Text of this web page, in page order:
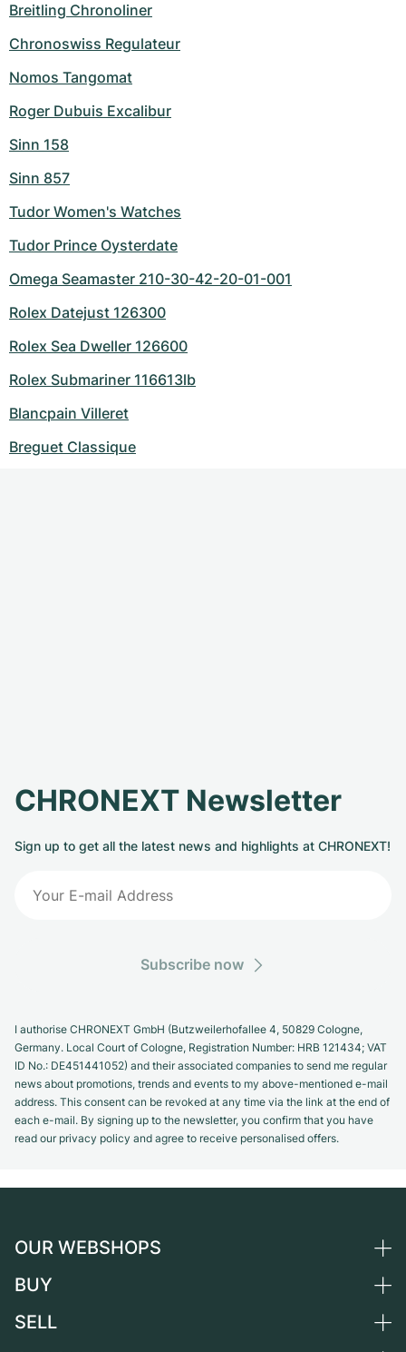
Breitling Chronoliner
Chronoswiss Regulateur
Nomos Tangomat
Roger Dubuis Excalibur
Sinn 158
Sinn 857
Tudor Women's Watches
Tudor Prince Oysterdate
Omega Seamaster 210-30-42-20-01-001
Rolex Datejust 126300
Rolex Sea Dweller 126600
Rolex Submariner 116613lb
Blancpain Villeret
Breguet Classique
CHRONEXT Newsletter
Sign up to get all the latest news and highlights at CHRONEXT!
Subscribe now
I authorise CHRONEXT GmbH (Butzweilerhofallee 4, 50829 Cologne,
Germany. Local Court of Cologne, Registration Number: HRB 121434; VAT
ID No.: DE451441052) and their associated companies to send me regular
news about promotions, trends and events to my above-mentioned e-mail
address. This consent can be revoked at any time via the link at the end of
each e-mail. By signing up to the newsletter, you confirm that you have
read our privacy policy and agree to receive personalised offers.
OUR WEBSHOPS
Germany
BUY
All luxury watches
SELL